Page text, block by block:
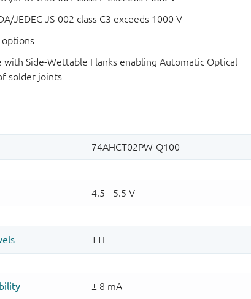
JEDEC JS-002 class C3 exceeds 1000 V
options
with Side-Wettable Flanks enabling Automatic Optical
solder joints